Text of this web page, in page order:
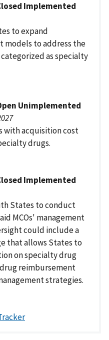
Implemented
to expand
to address the
as specialty
Unimplemented
with acquisition cost
drugs.
Implemented
States to conduct
MCOs' management
could include a
that allows States to
on specialty drug
reimbursement
strategies.